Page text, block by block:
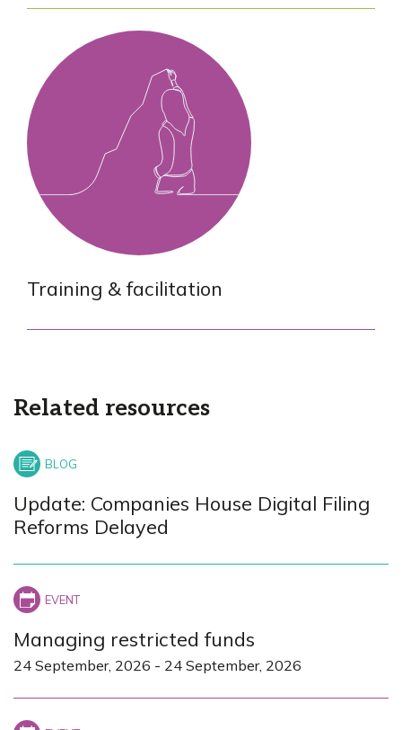
Training & facilitation
Related resources
Update: Companies House Digital Filing
Reforms Delayed
Managing restricted funds
24 September, 2026 - 24 September, 2026